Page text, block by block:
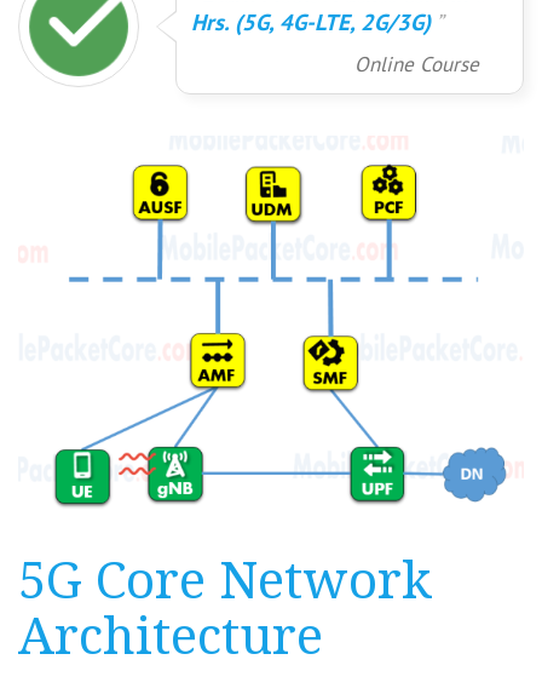
Hrs. (5G, 4G-LTE, 2G/3G)
Online Course
5G Core Network
Architecture